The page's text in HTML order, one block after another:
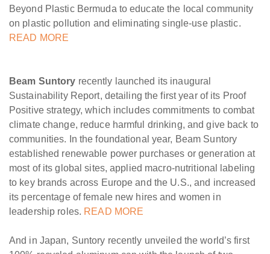
Beyond Plastic Bermuda to educate the local community
on plastic pollution and eliminating single-use plastic.
READ MORE
Beam Suntory recently launched its inaugural
Sustainability Report, detailing the first year of its Proof
Positive strategy, which includes commitments to combat
climate change, reduce harmful drinking, and give back to
communities. In the foundational year, Beam Suntory
established renewable power purchases or generation at
most of its global sites, applied macro-nutritional labeling
to key brands across Europe and the U.S., and increased
its percentage of female new hires and women in
leadership roles. READ MORE
And in Japan, Suntory recently unveiled the world’s first